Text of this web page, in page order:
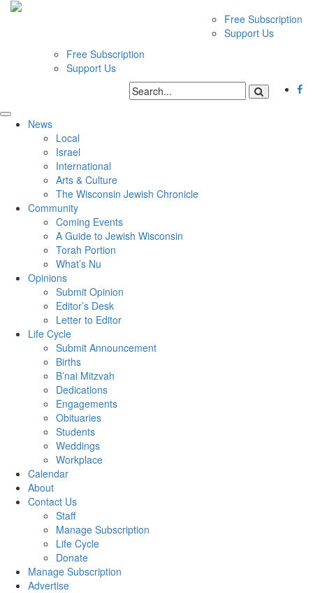
Free Subscription
Support Us
Free Subscription
Support Us
News
Local
Israel
International
Arts & Culture
The Wisconsin Jewish Chronicle
Community
Coming Events
A Guide to Jewish Wisconsin
Torah Portion
What’s Nu
Opinions
Submit Opinion
Editor’s Desk
Letter to Editor
Life Cycle
Submit Announcement
Births
B’nai Mitzvah
Dedications
Engagements
Obituaries
Students
Weddings
Workplace
Calendar
About
Contact Us
Staff
Manage Subscription
Life Cycle
Donate
Manage Subscription
Advertise